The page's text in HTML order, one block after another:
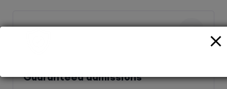
Guaranteed admissions
2